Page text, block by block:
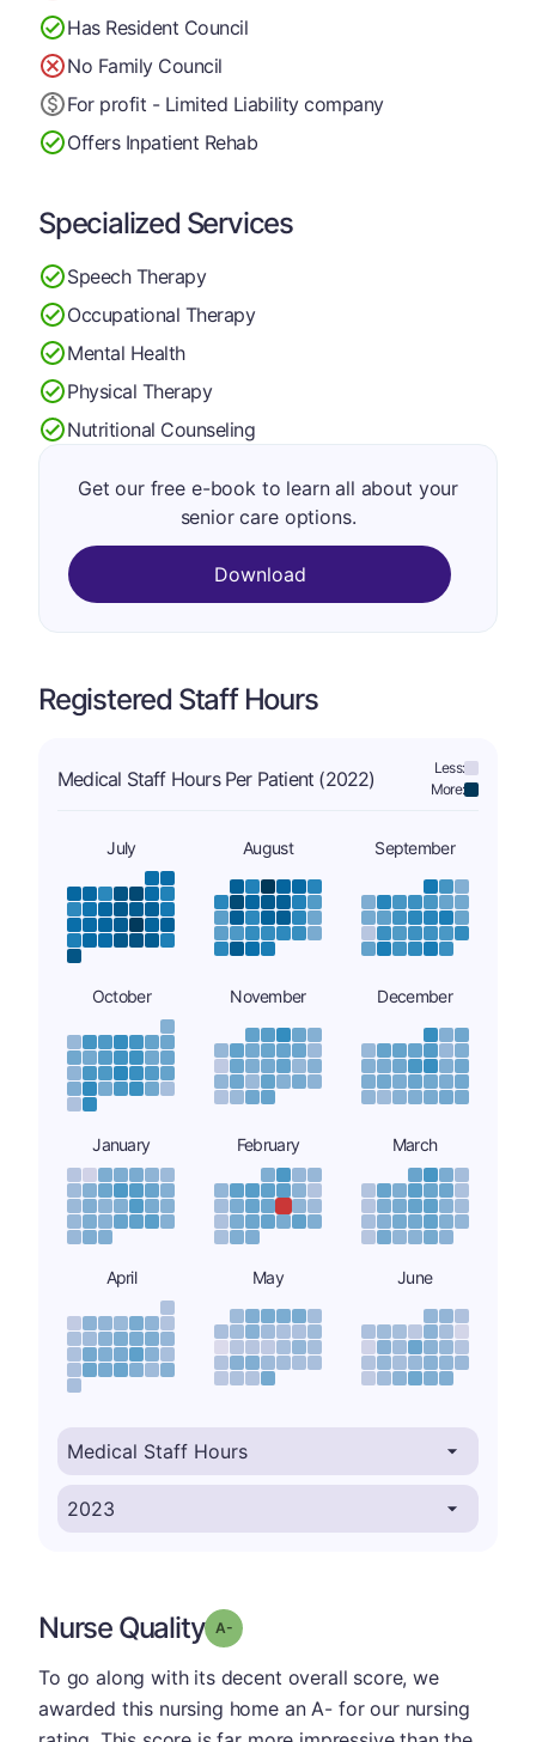
Has Resident Council
No Family Council
For profit - Limited Liability company
Offers Inpatient Rehab
Specialized Services
Speech Therapy
Occupational Therapy
Mental Health
Physical Therapy
Nutritional Counseling
Get our free e-book to learn all about your
senior care options.
Download
Registered Staff Hours
Medical Staff Hours Per Patient (2022)
Less:
More:
July August September
October November December
January February March
April May June
Nurse Quality Grade: A-
To go along with its decent overall score, we
awarded this nursing home an A- for our nursing